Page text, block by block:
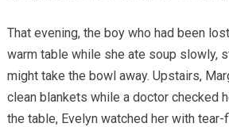
That evening, the boy who had been
warm table while she ate soup slowly,
might take the bowl away. Upstairs,
clean blankets while a doctor checked
the table, Evelyn watched her with